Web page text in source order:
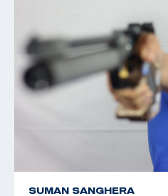
SUMAN SANGHERA